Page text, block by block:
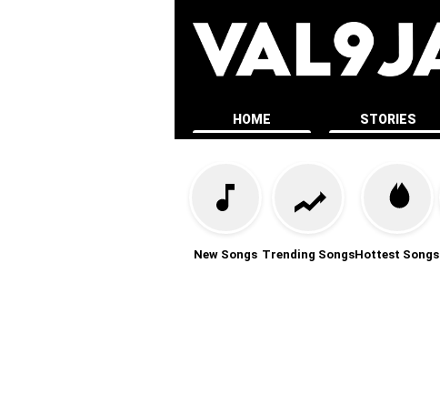
HOME STORIES
New Songs Trending SongsHottest Songs